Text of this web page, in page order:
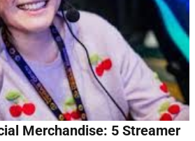
Merchandise: 5 Streamer